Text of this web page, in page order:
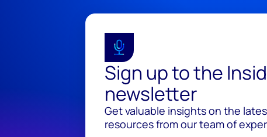
Sign up to the
newsletter
Get valuable insights on the
resources from our team of